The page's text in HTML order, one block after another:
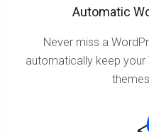
Automatic
Never miss a
automatically keep your